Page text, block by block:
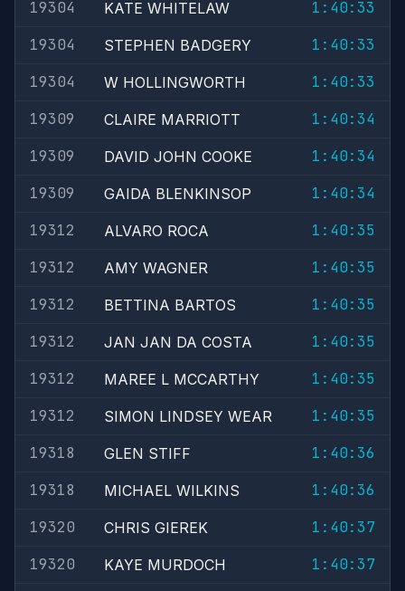
19304 KATE WHITELAW
1:40:33
19304
STEPHEN BADGERY
1:40:33
19304
W HOLLINGWORTH
1:40:33
19309
CLAIRE MARRIOTT
1:40:34
19309
DAVID JOHN COOKE
1:40:34
19309
GAIDA BLENKINSOP
1:40:34
19312
ALVARO ROCA
1:40:35
19312
AMY WAGNER
1:40:35
19312
BETTINA BARTOS
1:40:35
19312
JAN JAN DA COSTA
1:40:35
19312
MAREE L MCCARTHY
1:40:35
19312
SIMON LINDSEY WEAR
1:40:35
19318
GLEN STIFF
1:40:36
19318
MICHAEL WILKINS
1:40:36
19320
CHRIS GIEREK
1:40:37
19320
KAYE MURDOCH
1:40:37